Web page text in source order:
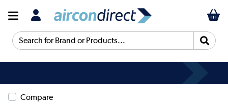
Search for Brand or Products...
Compare